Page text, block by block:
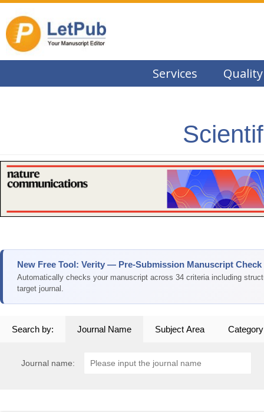
Services Quality
New Free Tool: Verity — Pre-Submission Manuscript Check
Automatically checks your manuscript across 34 criteria including
target journal.
Search by: Journal Name Subject Area Category
Journal name: